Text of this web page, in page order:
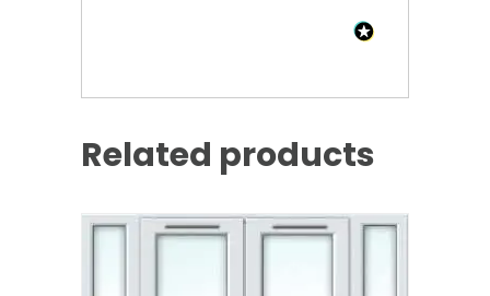
Related products